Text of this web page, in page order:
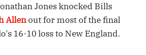
Jones knocked Bills
Allenout for most of the final
16-10 loss to New England.